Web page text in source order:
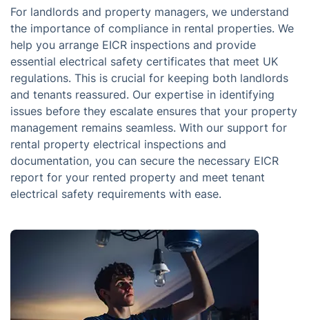
For landlords and property managers, we understand
the importance of compliance in rental properties. We
help you arrange EICR inspections and provide
essential electrical safety certificates that meet UK
regulations. This is crucial for keeping both landlords
and tenants reassured. Our expertise in identifying
issues before they escalate ensures that your property
management remains seamless. With our support for
rental property electrical inspections and
documentation, you can secure the necessary EICR
report for your rented property and meet tenant
electrical safety requirements with ease.